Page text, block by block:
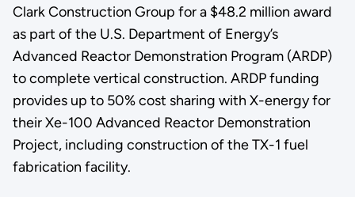
Clark Construction Group for a $48.2 million award
as part of the U.S. Department of Energy’s
Advanced Reactor Demonstration Program (ARDP)
to complete vertical construction. ARDP funding
provides up to 50% cost sharing with X-energy for
their Xe-100 Advanced Reactor Demonstration
Project, including construction of the TX-1 fuel
fabrication facility.